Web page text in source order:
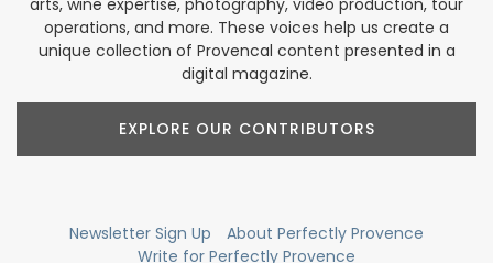
operations, and more. These voices help us create a
unique collection of Provencal content presented in a
digital magazine.
EXPLORE OUR CONTRIBUTORS
Newsletter Sign Up
About Perfectly Provence
Write for Perfectly Provence